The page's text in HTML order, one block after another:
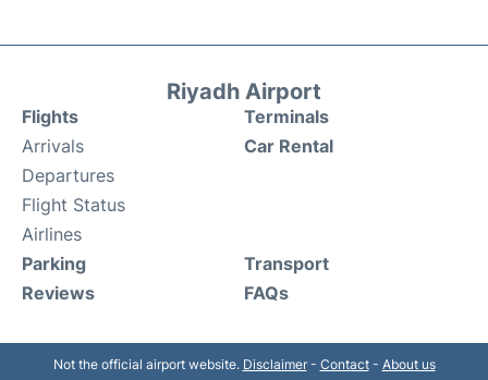
Riyadh Airport
Flights
Arrivals
Departures
Flight Status
Airlines
Terminals
Car Rental
Parking
Reviews
Transport
FAQs
Not the official airport website. Disclaimer- Contact- About us